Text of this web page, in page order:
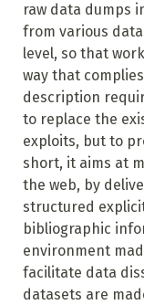
raw data dumps
from various
level, so that
way that
description
to replace the
exploits, but to
short, it aims at
the web, by
structured
bibliographic
environment
facilitate data
datasets are